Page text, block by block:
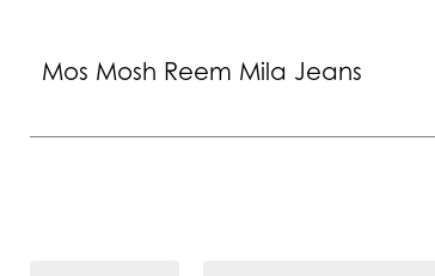
Mos Mosh Reem Mila Jeans